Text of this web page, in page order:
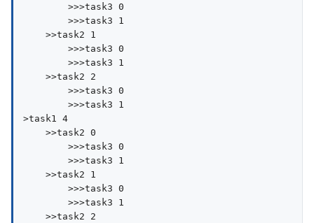
        >>>task3 0
        >>>task3 1
    >>task2 1
        >>>task3 0
        >>>task3 1
    >>task2 2
        >>>task3 0
        >>>task3 1
>task1 4
    >>task2 0
        >>>task3 0
        >>>task3 1
    >>task2 1
        >>>task3 0
        >>>task3 1
    >>task2 2